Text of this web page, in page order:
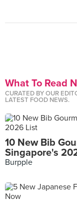
What To Read
CURATED BY OUR
LATEST FOOD NEWS.
10 New Bib
Singapore's
Burpple